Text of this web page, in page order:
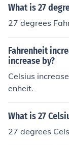
What is 27
27 degrees
Fahrenheit
increase by?
Celsius
enheit.
What is 27
27 degrees